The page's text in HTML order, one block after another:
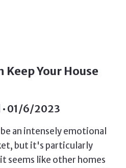
Keep Your House
01/6/2023
an intensely emotional
but it's particularly
seems like other homes